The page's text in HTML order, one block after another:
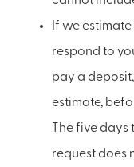
If we
respond to
pay a
estimate,
The five
request does